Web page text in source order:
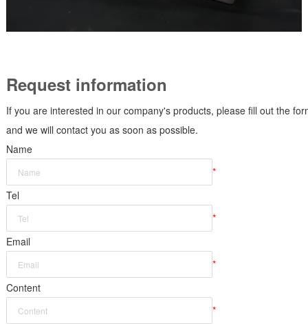
Request information
If you are interested in our company's products, please fill out the
and we will contact you as soon as possible.
Name
*
Tel
*
Email
*
Content
*